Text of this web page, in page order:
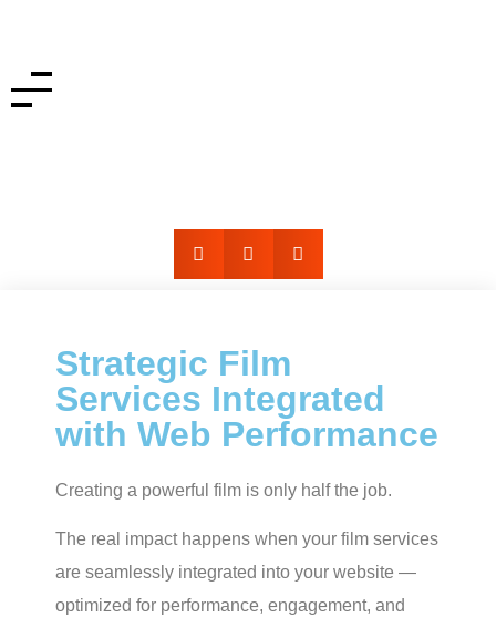
Strategic Film
Services Integrated
with Web Performance
Creating a powerful film is only half the job.
The real impact happens when your film services
are seamlessly integrated into your website —
optimized for performance, engagement, and